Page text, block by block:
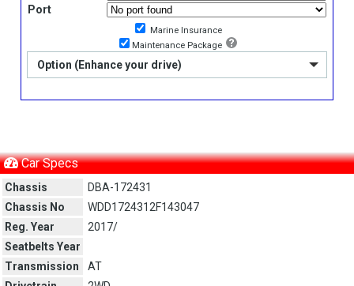
Port
Marine Insurance
Maintenance Package
Option (Enhance your drive)
Car Specs
Chassis
DBA-172431
Chassis No
WDD1724312F143047
Reg. Year
2017/
Seatbelts Year
Transmission
AT